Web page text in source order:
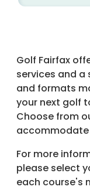
Golf Fairfax
services and
and formats
your next golf
Choose from
accommodate
For more
please select
each course's